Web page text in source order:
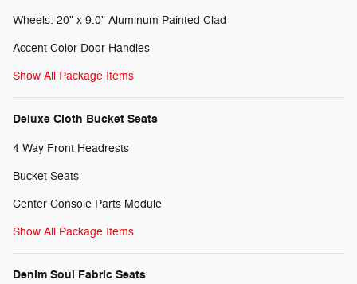
Wheels: 20" x 9.0" Aluminum Painted Clad
Accent Color Door Handles
Show All Package Items
Deluxe Cloth Bucket Seats
4 Way Front Headrests
Bucket Seats
Center Console Parts Module
Show All Package Items
Denim Soul Fabric Seats